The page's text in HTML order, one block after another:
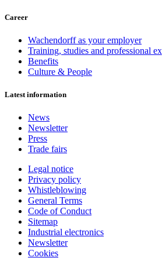
Career
Wachendorff as your employer
Training, studies and professional
Benefits
Culture & People
Latest information
News
Newsletter
Press
Trade fairs
Legal notice
Privacy policy
Whistleblowing
General Terms
Code of Conduct
Sitemap
Industrial electronics
Newsletter
Cookies